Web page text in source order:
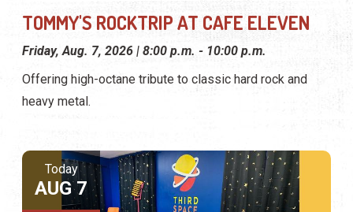
TOMMY'S ROCKTRIP AT CAFE ELEVEN
Friday, Aug. 7, 2026 | 8:00 p.m. - 10:00 p.m.
Offering high-octane tribute to classic hard rock and
heavy metal.
Today
AUG 7